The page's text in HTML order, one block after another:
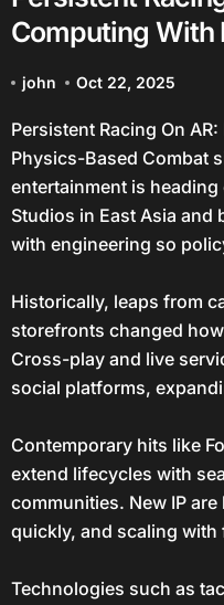
Computing With
Combat
john Oct 22, 2025
Persistent Racing On AR: Edge Computing With
Physics-Based Combat
entertainment is
Studios in East Asia and
with engineering so
Historically, leaps from
storefronts changed
Cross-play and live
social platforms,
Contemporary hits like
extend lifecycles with
communities. New IP
quickly, and scaling with
Technologies such as